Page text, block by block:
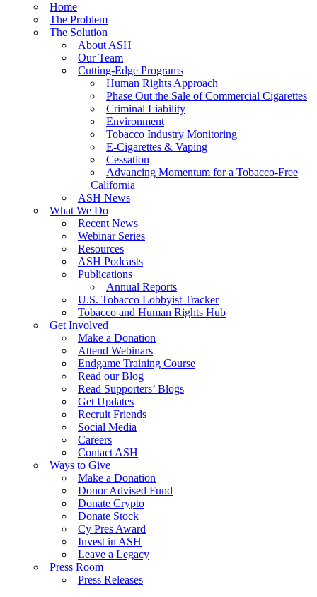
Success: CRC Calls to Protect Children’s Rights by Strengthening Tobacco
The Global Fight to Protect Women and Girls from Tobacco
New Report: Making Tobacco Industry Elimination Inevitable
Home
The Problem
The Solution
About ASH
Our Team
Cutting-Edge Programs
Human Rights Approach
Phase Out the Sale of Commercial Cigarettes
Criminal Liability
Environment
Tobacco Industry Monitoring
E-Cigarettes & Vaping
Cessation
Advancing Momentum for a Tobacco-Free
California
ASH News
What We Do
Recent News
Webinar Series
Resources
ASH Podcasts
Publications
Annual Reports
U.S. Tobacco Lobbyist Tracker
Tobacco and Human Rights Hub
Get Involved
Make a Donation
Attend Webinars
Endgame Training Course
Read our Blog
Read Supporters’ Blogs
Get Updates
Recruit Friends
Social Media
Careers
Contact ASH
Ways to Give
Make a Donation
Donor Advised Fund
Donate Crypto
Donate Stock
Cy Pres Award
Invest in ASH
Leave a Legacy
Press Room
Press Releases